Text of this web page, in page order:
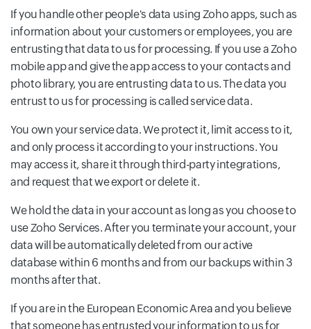
If you handle other people's data using Zoho apps, such as
information about your customers or employees, you are
entrusting that data to us for processing. If you use a Zoho
mobile app and give the app access to your contacts and
photo library, you are entrusting data to us. The data you
entrust to us for processing is called service data.
You own your service data. We protect it, limit access to it,
and only process it according to your instructions. You
may access it, share it through third-party integrations,
and request that we export or delete it.
We hold the data in your account as long as you choose to
use Zoho Services. After you terminate your account, your
data will be automatically deleted from our active
database within 6 months and from our backups within 3
months after that.
If you are in the European Economic Area and you believe
that someone has entrusted your information to us for